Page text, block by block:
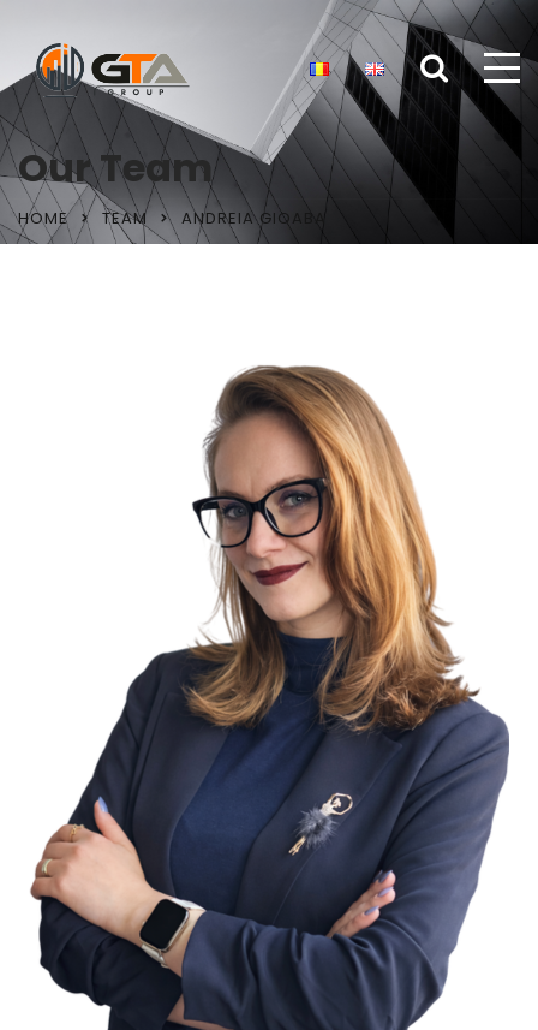
Our Team
HOME TEAM ANDREIA GIOABA